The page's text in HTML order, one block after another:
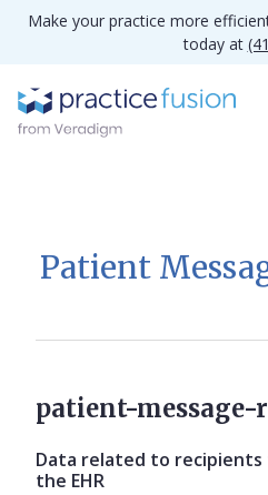
Make your practice more
today at
Patient
patient-message-
Data related to recipients
the EHR